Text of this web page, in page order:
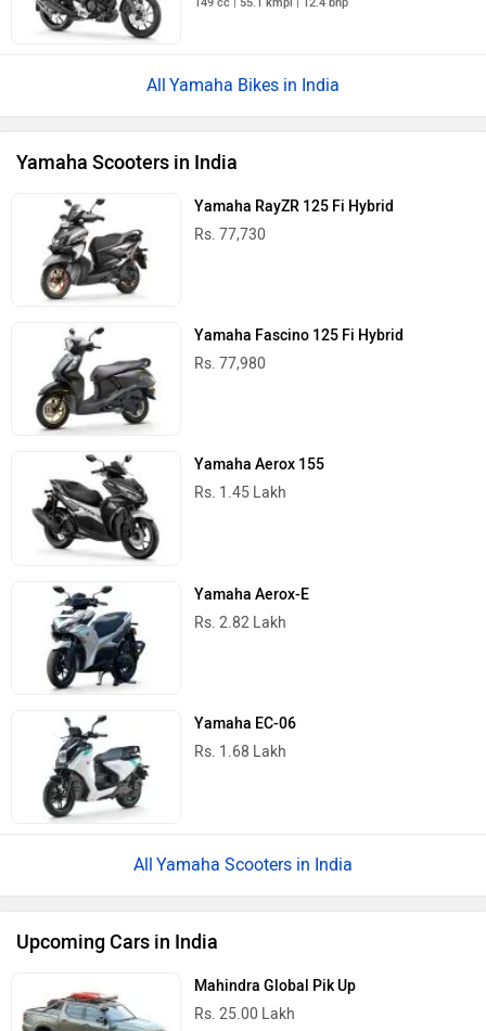
Yamaha Bikes in India
Yamaha Scooters in India
Yamaha RayZR 125 Fi Hybrid
Rs. 77,730
Yamaha Fascino 125 Fi Hybrid
Rs. 77,980
Yamaha Aerox 155
Rs. 1.45 Lakh
Yamaha Aerox-E
Rs. 2.82 Lakh
Yamaha EC-06
Rs. 1.68 Lakh
Yamaha Scooters in India
Upcoming Cars in India
Mahindra Global Pik Up
Rs. 25.00 Lakh